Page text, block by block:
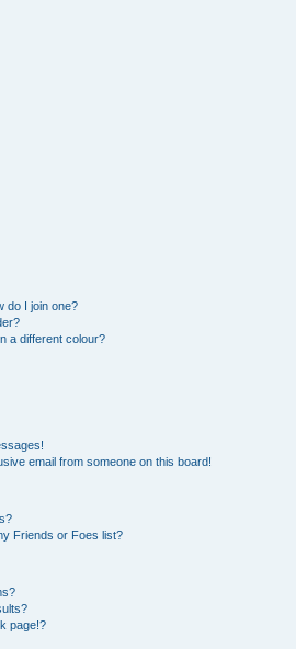
do I join one?
a different colour?
email from someone on this board!
Friends or Foes list?
page!?